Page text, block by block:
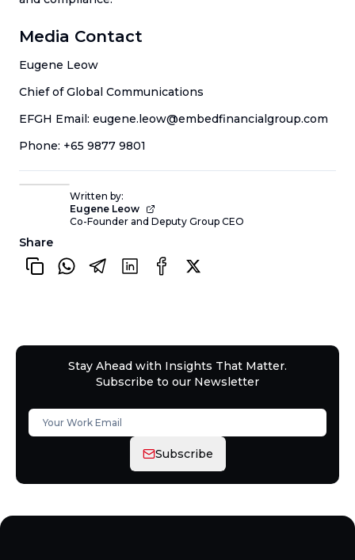
Media Contact
Eugene Leow
Chief of Global Communications
EFGH Email: eugene.leow@embedfinancialgroup.com
Phone: +65 9877 9801
Written by:
Eugene Leow
Co-Founder and Deputy Group CEO
Share
Stay Ahead with Insights That Matter.
Subscribe to our Newsletter
Subscribe